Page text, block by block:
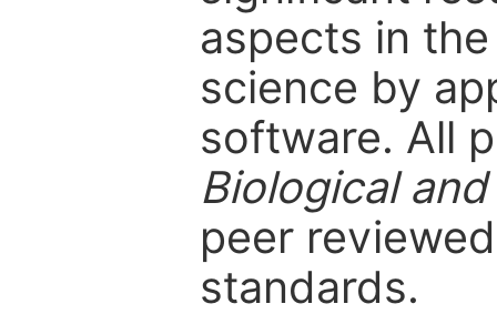
aspects in
science by
software. All
Biological
peer
standards.